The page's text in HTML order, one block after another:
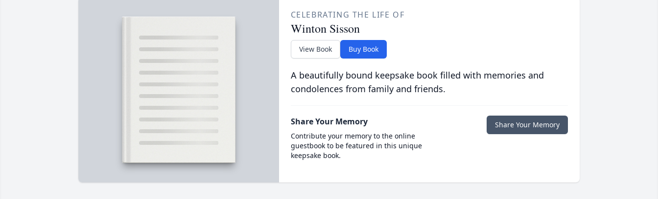
CELEBRATING THE LIFE OF
Winton Sisson
View Book Buy Book
A beautifully bound keepsake book filled with memories and
condolences from family and friends.
Share Your Memory
Contribute your memory to the online
guestbook to be featured in this unique
keepsake book.
Share Your Memory